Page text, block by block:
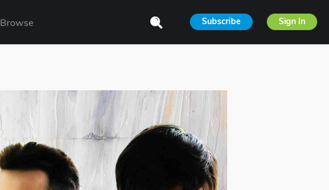
Browse Subscribe Sign In